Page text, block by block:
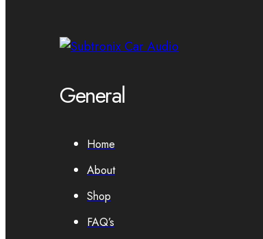
General
Home
About
Shop
FAQ’s